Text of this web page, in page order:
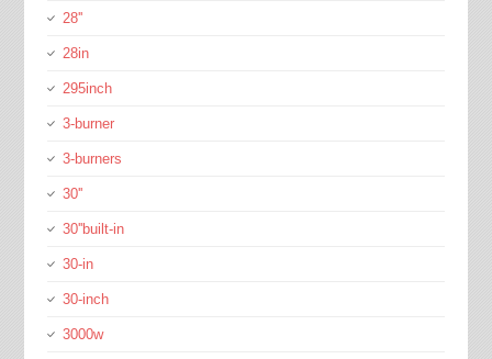
28''
28in
295inch
3-burner
3-burners
30''
30''built-in
30-in
30-inch
3000w